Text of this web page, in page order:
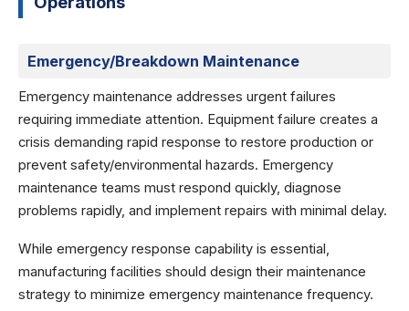
Emergency/Breakdown Maintenance
Emergency maintenance addresses urgent failures
requiring immediate attention. Equipment failure creates a
crisis demanding rapid response to restore production or
prevent safety/environmental hazards. Emergency
maintenance teams must respond quickly, diagnose
problems rapidly, and implement repairs with minimal delay.
While emergency response capability is essential,
manufacturing facilities should design their maintenance
strategy to minimize emergency maintenance frequency.